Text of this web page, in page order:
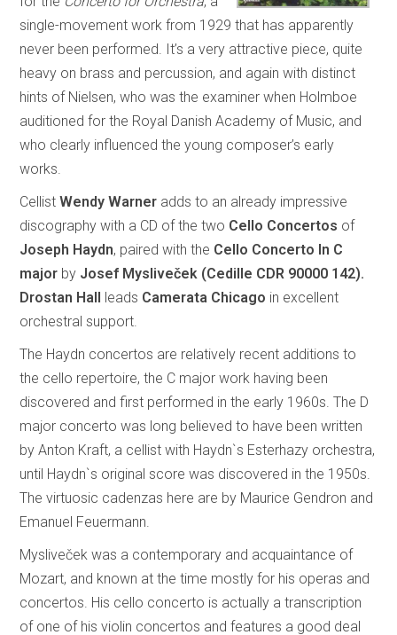
single-movement work from 1929 that has apparently
never been performed. It’s a very attractive piece, quite
heavy on brass and percussion, and again with distinct
hints of Nielsen, who was the examiner when Holmboe
auditioned for the Royal Danish Academy of Music, and
who clearly influenced the young composer’s early
works.
CellistWendy Warner adds to an already impressive
discography with a CD of the two Cello Concertos of
Joseph Haydn, paired with the Cello Concerto In C
major by Josef Mysliveček (Cedille CDR 90000 142).
Drostan Hall leads Camerata Chicago in excellent
orchestral support.
The Haydn concertos are relatively recent additions to
the cello repertoire, the C major work having been
discovered and first performed in the early 1960s. The D
major concerto was long believed to have been written
by Anton Kraft, a cellist with Haydn`s Esterhazy orchestra,
until Haydn`s original score was discovered in the 1950s.
The virtuosic cadenzas here are by Maurice Gendron and
Emanuel Feuermann.
Mysliveček was a contemporary and acquaintance of
Mozart, and known at the time mostly for his operas and
concertos. His cello concerto is actually a transcription
of one of his violin concertos and features a good deal